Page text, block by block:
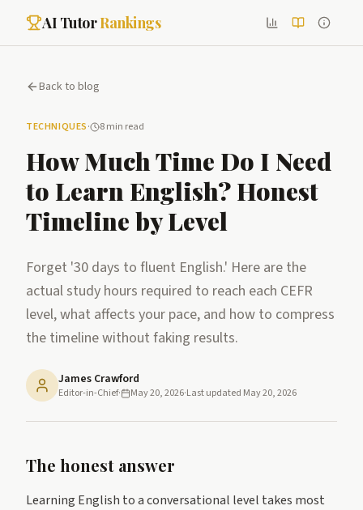
AI TutorRankings
Back to blog
TECHNIQUES· 8 min read
How Much Time Do I Need
to Learn English? Honest
Timeline by Level
Forget '30 days to fluent English.' Here are the
actual study hours required to reach each CEFR
level, what affects your pace, and how to compress
the timeline without faking results.
James Crawford
Editor-in-Chief· May 20, 2026·Last updated May 20, 2026
The honest answer
Learning English to a conversational level takes most